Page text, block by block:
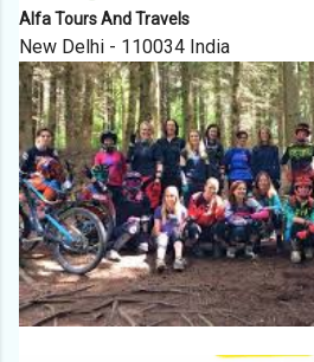
Alfa Tours And Travels
New Delhi - 110034 India